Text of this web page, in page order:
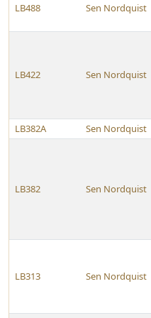
LB488 Sen Nordquist
LB422 Sen Nordquist
LB382A
Sen Nordquist
LB382 Sen Nordquist
LB313 Sen Nordquist